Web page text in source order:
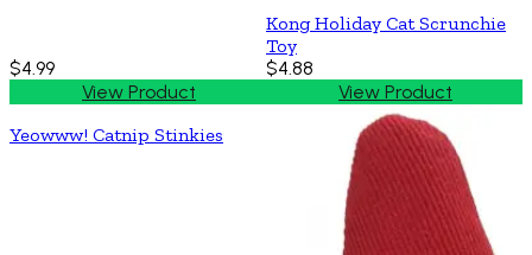
$4.99
View Product
Kong Holiday Cat Scrunchie
Toy
$4.88
View Product
Yeowww! Catnip Stinkies